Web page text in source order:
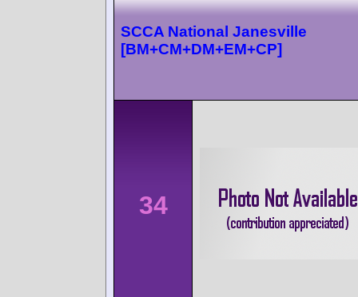
SCCA National Janesville
[BM+CM+DM+EM+CP]
34